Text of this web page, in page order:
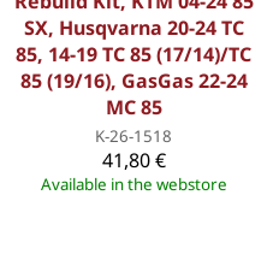
SX, Husqvarna 20-24 TC
85, 14-19 TC 85 (17/14)/TC
85 (19/16), GasGas 22-24
MC 85
K-26-1518
41,80 €
Available in the webstore